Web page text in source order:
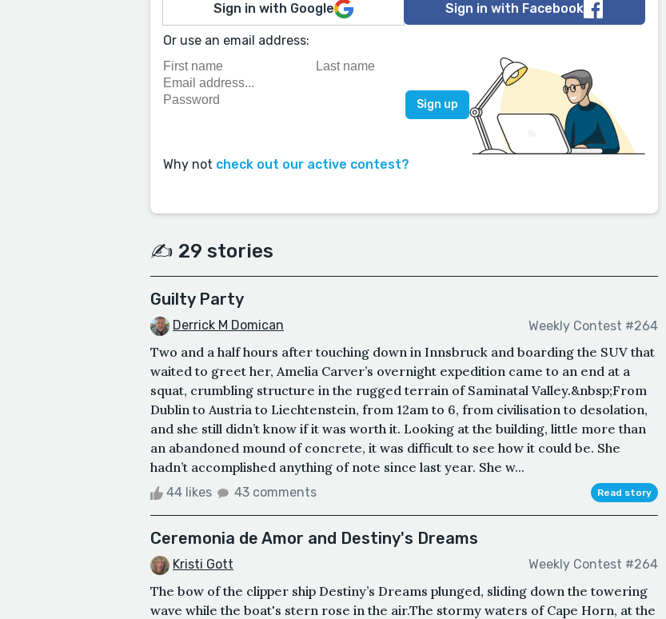
Sign in with Google Sign in with Facebook
Or use an email address:
Why not check out our active contest?
✍️ 29 stories
Guilty Party
Derrick M Domican Weekly Contest #264
Two and a half hours after touching down in Innsbruck and boarding the SUV that
waited to greet her, Amelia Carver’s overnight expedition came to an end at a
squat, crumbling structure in the rugged terrain of Saminatal Valley.&nbsp;From
Dublin to Austria to Liechtenstein, from 12am to 6, from civilisation to desolation,
and she still didn’t know if it was worth it. Looking at the building, little more than
an abandoned mound of concrete, it was difficult to see how it could be. She
hadn’t accomplished anything of note since last year. She w...
44 likes 43 comments Read story
Ceremonia de Amor and Destiny's Dreams
Kristi Gott Weekly Contest #264
The bow of the clipper ship Destiny’s Dreams plunged, sliding down the towering
wave while the boat's stern rose in the air.The stormy waters of Cape Horn, at the